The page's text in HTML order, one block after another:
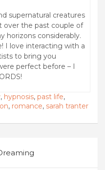
supernatural creatures
over the past couple of
horizons considerably.
I love interacting with a
to bring you
perfect before – I
, hypnosis, past life,
, romance, sarah tranter